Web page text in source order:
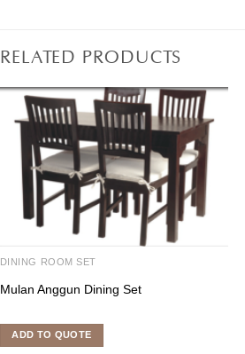
RELATED PRODUCTS
DINING ROOM SET
Mulan Anggun Dining Set
ADD TO QUOTE